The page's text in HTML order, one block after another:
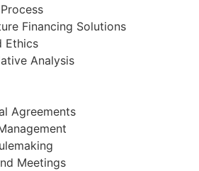
Financing Solutions
Ethics
Analysis
Agreements
Meetings